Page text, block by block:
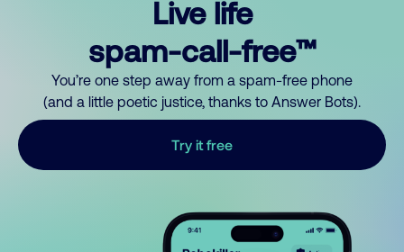
Live life
spam-call-free™
You’re one step away from a spam-free phone
(and a little poetic justice, thanks to Answer Bots).
Try it free